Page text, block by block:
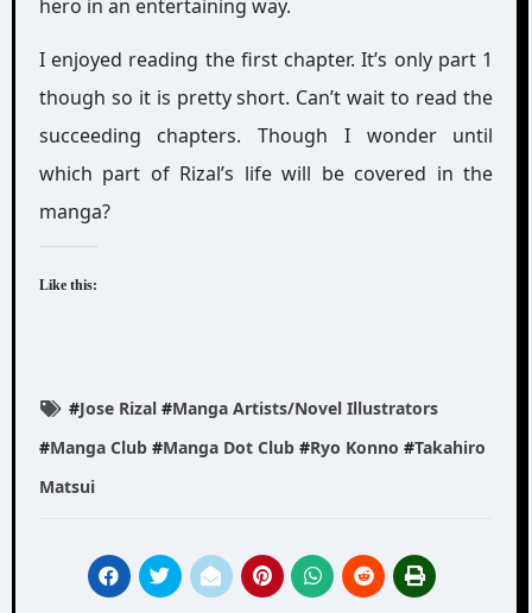
hero in an entertaining way.
I enjoyed reading the first chapter. It’s only part 1
though so it is pretty short. Can’t wait to read the
succeeding chapters. Though I wonder until
which part of Rizal’s life will be covered in the
manga?
Like this:
#Jose Rizal#Manga Artists/Novel Illustrators
#Manga Club#Manga Dot Club#Ryo Konno #Takahiro
Matsui